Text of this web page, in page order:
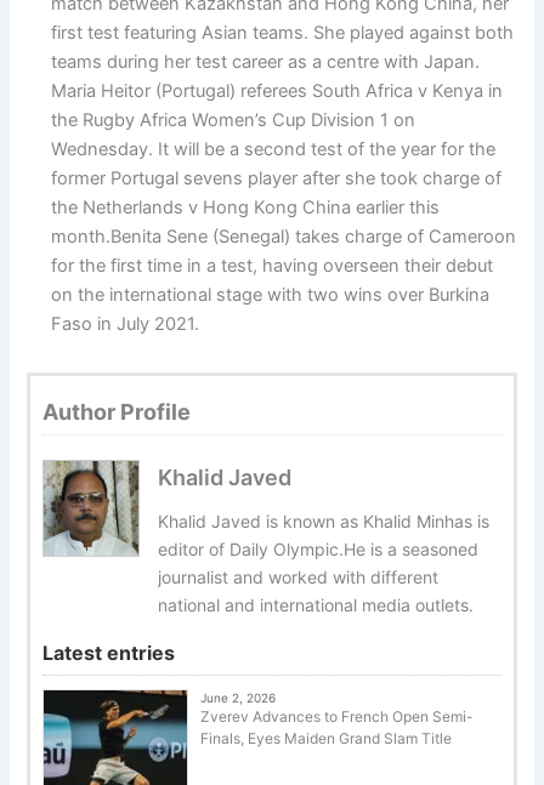
first test featuring Asian teams. She played against both
teams during her test career as a centre with Japan.
Maria Heitor (Portugal) referees South Africa v Kenya in
the Rugby Africa Women’s Cup Division 1 on
Wednesday. It will be a second test of the year for the
former Portugal sevens player after she took charge of
the Netherlands v Hong Kong China earlier this
month.Benita Sene (Senegal) takes charge of Cameroon
for the first time in a test, having overseen their debut
on the international stage with two wins over Burkina
Faso in July 2021.
Author Profile
Khalid Javed
Khalid Javed is known as Khalid Minhas is
editor of Daily Olympic.He is a seasoned
journalist and worked with different
national and international media outlets.
Latest entries
June 2, 2026
Zverev Advances to French Open Semi-
Finals, Eyes Maiden Grand Slam Title